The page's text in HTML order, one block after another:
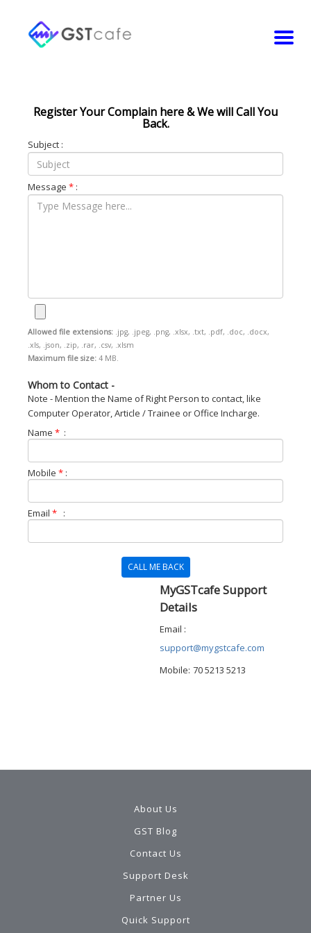
Register Your Complain here & We will Call You
Back.
Subject :
Message * :
Allowed file extensions: .jpg, .jpeg, .png, .xlsx, .txt, .pdf, .doc, .docx,
.xls, .json, .zip, .rar, .csv, .xlsm
Maximum file size: 4 MB.
Whom to Contact -
Note - Mention the Name of Right Person to contact, like
Computer Operator, Article / Trainee or Office Incharge.
Name * :
Mobile * :
Email * :
CALL ME BACK
MyGSTcafe Support
Details
Email :
support@mygstcafe.com
Mobile: 70 5213 5213
About Us
GST Blog
Contact Us
Support Desk
Partner Us
Quick Support